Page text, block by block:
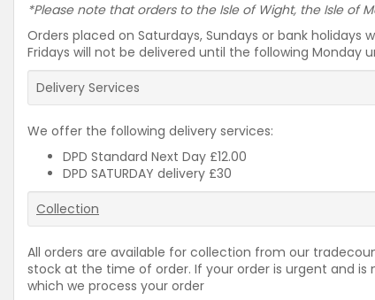
*Please note that orders to the Isle of Wight, the Isle of
Orders placed on Saturdays, Sundays or bank
Fridays will not be delivered until the following
Delivery Services
We offer the following delivery services:
DPD Standard Next Day £12.00
DPD SATURDAY delivery £30
Collection
All orders are available for collection from our
stock at the time of order. If your order is urgent and
which we process your order